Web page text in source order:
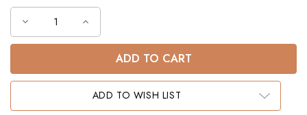
Decrease
of
Loft
Storage
Increase
of
Loft
Bed
with
Storage
ADD TO WISH LIST